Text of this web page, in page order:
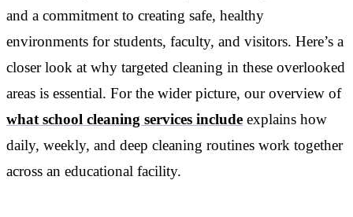
and a commitment to creating safe, healthy
environments for students, faculty, and visitors. Here’s a
closer look at why targeted cleaning in these overlooked
areas is essential. For the wider picture, our overview of
what school cleaning services include explains how
daily, weekly, and deep cleaning routines work together
across an educational facility.